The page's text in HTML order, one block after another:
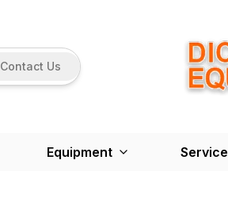
Contact Us
Equipment Service